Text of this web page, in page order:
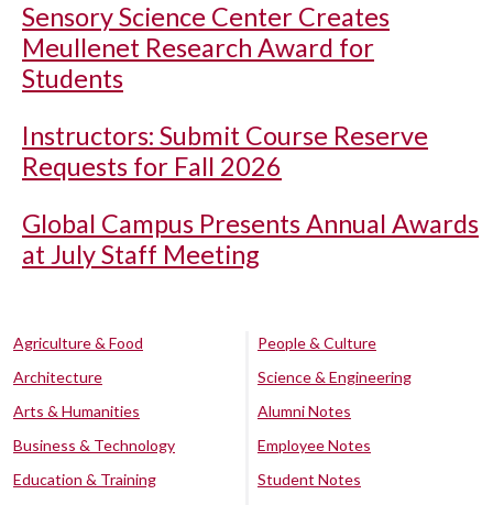
Sensory Science Center Creates
Meullenet Research Award for
Students
Instructors: Submit Course Reserve
Requests for Fall 2026
Global Campus Presents Annual Awards
at July Staff Meeting
Agriculture & Food
Architecture
Arts & Humanities
Business & Technology
Education & Training
People & Culture
Science & Engineering
Alumni Notes
Employee Notes
Student Notes